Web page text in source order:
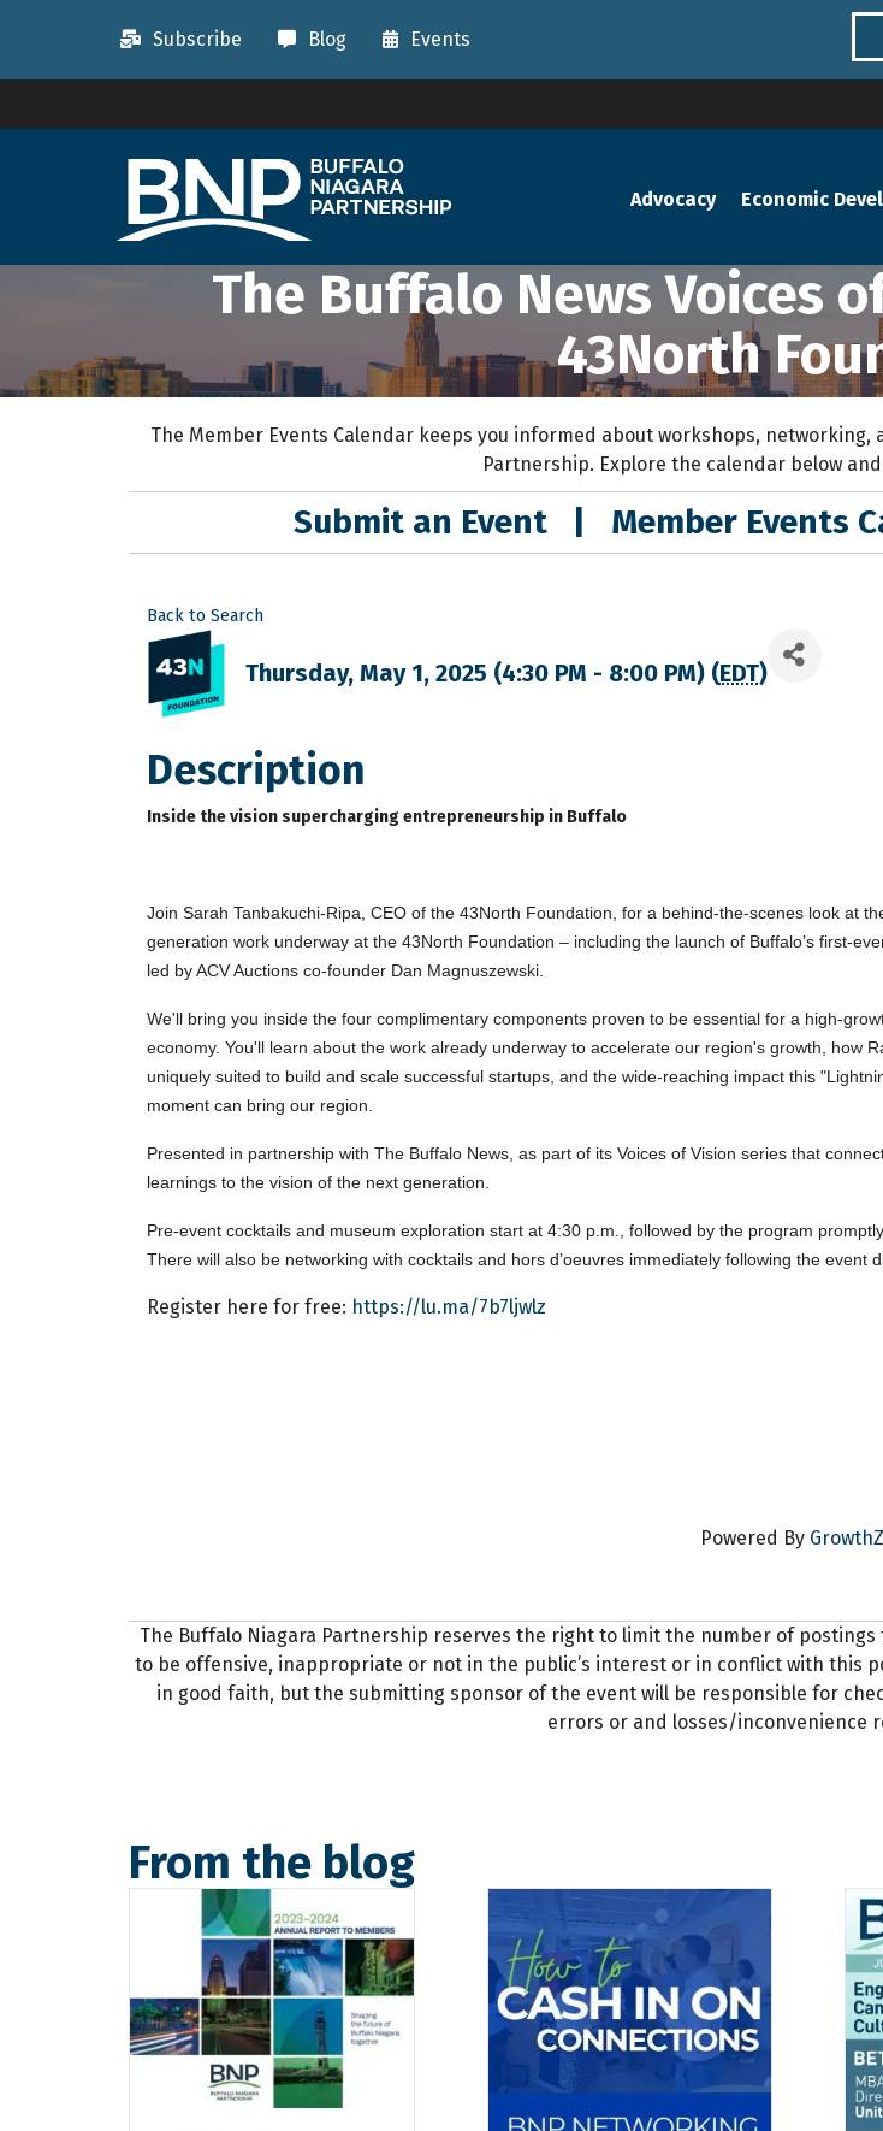
Subscribe Blog Events
Advocacy Economic
The Buffalo News Voices
43North
The Member Events Calendar keeps you informed about workshops,
Partnership. Explore the calendar below
Submit an Event Member Events
Back to Search
Thursday, May 1, 2025 (4:30 PM - 8:00 PM) (EDT)
Description
Inside the vision supercharging entrepreneurship in Buffalo
Join Sarah Tanbakuchi-Ripa, CEO of the 43North Foundation, for a behind-the-scenes look at
generation work underway at the 43North Foundation – including the launch of Buffalo’s first-
led by ACV Auctions co-founder Dan Magnuszewski.
We'll bring you inside the four complimentary components proven to be essential for a high-
economy. You'll learn about the work already underway to accelerate our region's growth, how
uniquely suited to build and scale successful startups, and the wide-reaching impact this
moment can bring our region.
Presented in partnership with The Buffalo News, as part of its Voices of Vision series that
learnings to the vision of the next generation.
Pre-event cocktails and museum exploration start at 4:30 p.m., followed by the program
There will also be networking with cocktails and hors d’oeuvres immediately following the event
Register here for free: https://lu.ma/7b7ljwlz
Powered By
The Buffalo Niagara Partnership reserves the right to limit the number of
to be offensive, inappropriate or not in the public’s interest or in conflict with this
in good faith, but the submitting sponsor of the event will be responsible for
errors or and losses/inconvenience
From the blog